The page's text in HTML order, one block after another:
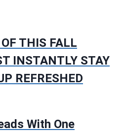
THIS FALL
INSTANTLY STAY
REFRESHED
With One